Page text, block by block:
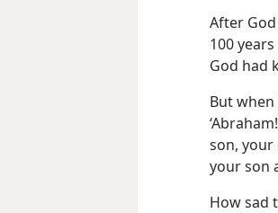
After
100
God had
But when
son, your
your son
How sad